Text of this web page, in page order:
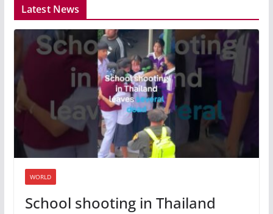
Latest News
WORLD
School shooting in Thailand